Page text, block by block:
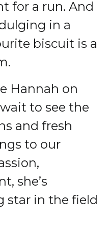
for a run. And
in a
biscuit is a
Hannah on
to see the
and fresh
to our
she’s
star in the field